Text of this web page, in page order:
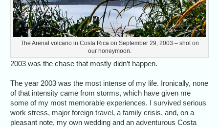
The Arenal volcano in Costa Rica on September 29, 2003 – shot on
our honeymoon.
2003 was the chase that mostly didn’t happen.
The year 2003 was the most intense of my life. Ironically, none
of that intensity came from storms, which have given me
some of my most memorable experiences. I survived serious
work stress, major foreign travel, a family crisis, and, on a
pleasant note, my own wedding and an adventurous Costa